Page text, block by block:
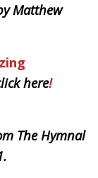
Matthew
here!
The Hymnal